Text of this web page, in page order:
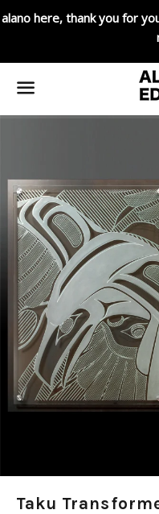
alano here, thank you for
Taku